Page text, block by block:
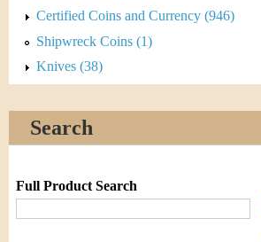
Certified Coins and Currency (946)
Shipwreck Coins (1)
Knives (38)
Search
Full Product Search